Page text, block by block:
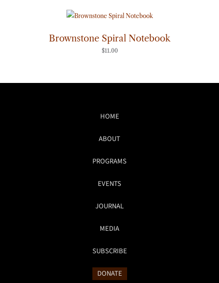
Brownstone Spiral Notebook
$11.00
HOME
ABOUT
PROGRAMS
EVENTS
JOURNAL
MEDIA
SUBSCRIBE
DONATE